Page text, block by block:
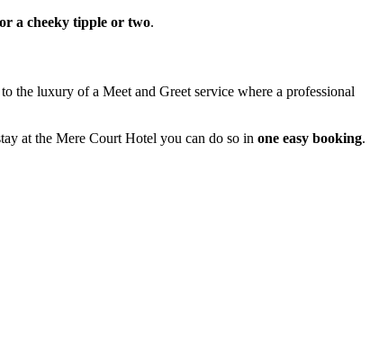
a cheeky tipple or two.
the luxury of a Meet and Greet service where a professional
at the Mere Court Hotel you can do so in one easy booking.